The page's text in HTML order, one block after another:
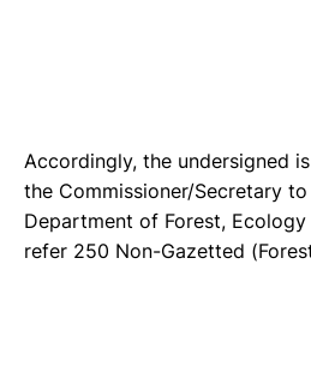
Accordingly, the undersigned
the Commissioner/Secretary
Department of Forest,
refer 250 Non-Gazetted